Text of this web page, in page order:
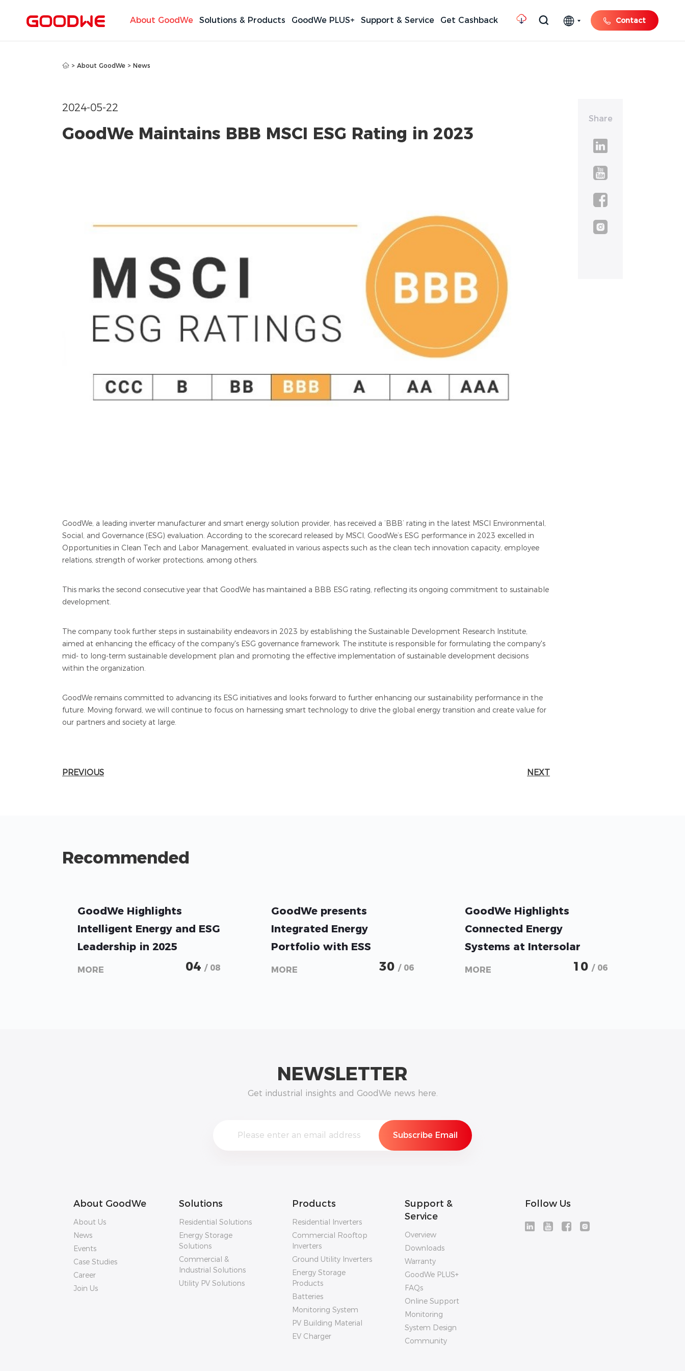
About GoodWe Solutions & Products GoodWe PLUS+ Support & Service Get Cashback Contact
> About GoodWe > News
Share
2024-05-22
GoodWe Maintains BBB MSCI ESG Rating in 2023
GoodWe, a leading inverter manufacturer and smart energy solution provider, has received a ‘BBB’ rating in the latest MSCI Environmental,
Social, and Governance (ESG) evaluation. According to the scorecard released by MSCI, GoodWe’s ESG performance in 2023 excelled in
Opportunities in Clean Tech and Labor Management, evaluated in various aspects such as the clean tech innovation capacity, employee
relations, strength of worker protections, among others.
This marks the second consecutive year that GoodWe has maintained a BBB ESG rating, reflecting its ongoing commitment to sustainable
development.
The company took further steps in sustainability endeavors in 2023 by establishing the Sustainable Development Research Institute,
aimed at enhancing the efficacy of the company's ESG governance framework. The institute is responsible for formulating the company's
mid- to long-term sustainable development plan and promoting the effective implementation of sustainable development decisions
within the organization.
GoodWe remains committed to advancing its ESG initiatives and looks forward to further enhancing our sustainability performance in the
future. Moving forward, we will continue to focus on harnessing smart technology to drive the global energy transition and create value for
our partners and society at large.
PREVIOUS NEXT
Recommended
GoodWe Highlights
Intelligent Energy and ESG
Leadership in 2025
Sustainability Report
MORE 04 / 08
GoodWe presents
Integrated Energy
Portfolio with ESS
Solutions from Micro-
MORE 30 / 06
GoodWe Highlights
Connected Energy
Systems at Intersolar
2026
MORE 10 / 06
NEWSLETTER
Get industrial insights and GoodWe news here.
About GoodWe
About Us
News
Events
Case Studies
Career
Join Us
Solutions
Residential Solutions
Energy Storage
Solutions
Commercial &
Industrial Solutions
Utility PV Solutions
Products
Residential Inverters
Commercial Rooftop
Inverters
Ground Utility Inverters
Energy Storage
Products
Batteries
Monitoring System
PV Building Material
EV Charger
Support &
Service
Overview
Downloads
Warranty
GoodWe PLUS+
FAQs
Online Support
Monitoring
System Design
Community
Follow Us